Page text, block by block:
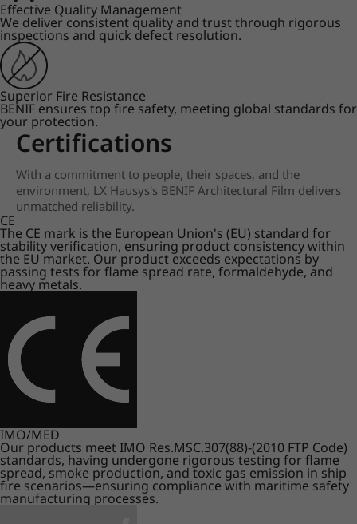
Effective Quality Management
We deliver consistent quality and trust through rigorous
inspections and quick defect resolution.
Superior Fire Resistance
BENIF ensures top fire safety, meeting global standards for
your protection.
Certifications
With a commitment to people, their spaces, and the
environment, LX Hausys's BENIF Architectural Film delivers
unmatched reliability.
CE
The CE mark is the European Union's (EU) standard for
stability verification, ensuring product consistency within
the EU market. Our product exceeds expectations by
passing tests for flame spread rate, formaldehyde, and
heavy metals.
IMO/MED
Our products meet IMO Res.MSC.307(88)-(2010 FTP Code)
standards, having undergone rigorous testing for flame
spread, smoke production, and toxic gas emission in ship
fire scenarios—ensuring compliance with maritime safety
manufacturing processes.